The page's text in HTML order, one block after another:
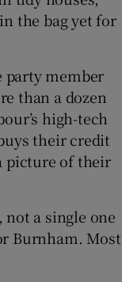
the bag yet for
party member
than a dozen
high-tech
their credit
picture of their
not a single one
Burnham. Most